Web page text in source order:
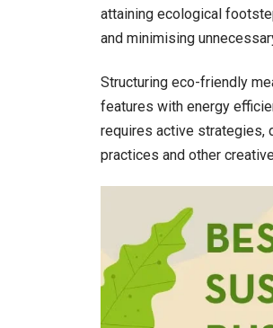
attaining ecological
and minimising
Structuring eco-friendly
features with energy
requires active strategies,
practices and other